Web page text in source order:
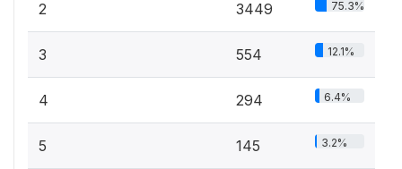
2 3449 75.3%
3 554 12.1%
4 294 6.4%
5 145 3.2%